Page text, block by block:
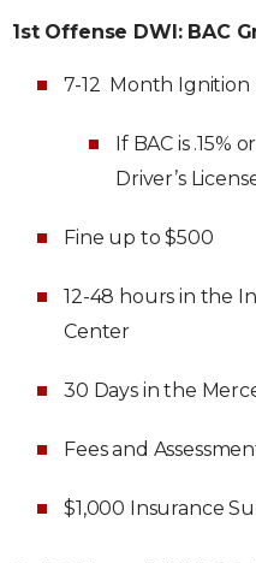
1st Offense DWI: BAC
7-12 Month Ignition
If BAC is .15%
Driver’s
Fine up to $500
12-48 hours in the
Center
30 Days in the
Fees and
$1,000 Insurance